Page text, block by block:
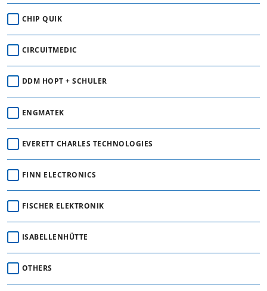
CHIP QUIK
CIRCUITMEDIC
DDM HOPT + SCHULER
ENGMATEK
EVERETT CHARLES TECHNOLOGIES
FINN ELECTRONICS
FISCHER ELEKTRONIK
ISABELLENHÜTTE
OTHERS